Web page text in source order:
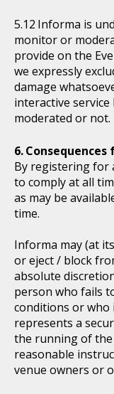
Informa is
monitor or
provide on the
we expressly
damage
interactive
moderated or not.
Consequences
By registering for
to comply at all
as may be
time.
Informa may (at
or eject / block
absolute
person who fails
conditions or
represents a
the running of the
reasonable
venue owners or